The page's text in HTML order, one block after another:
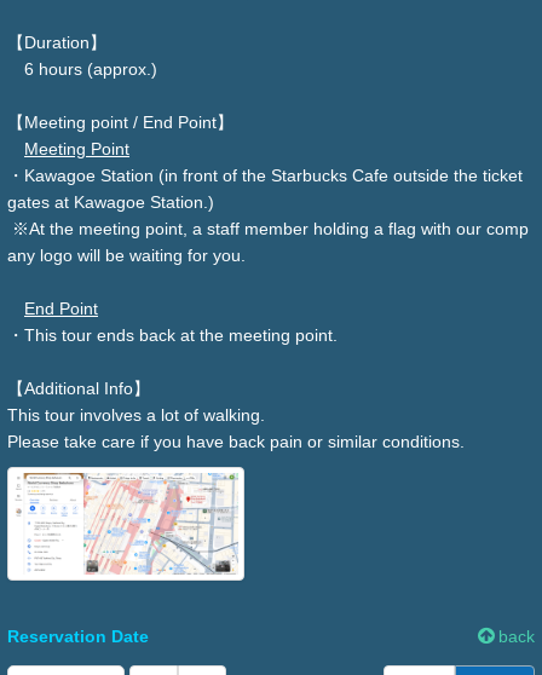
【Duration】
6 hours (approx.)
【Meeting point / End Point】
Meeting Point
・Kawagoe Station (in front of the Starbucks Cafe outside the ticket
gates at Kawagoe Station.)
※At the meeting point, a staff member holding a flag with our comp
any logo will be waiting for you.
End Point
・This tour ends back at the meeting point.
【Additional Info】
This tour involves a lot of walking.
Please take care if you have back pain or similar conditions.
back
Reservation Date